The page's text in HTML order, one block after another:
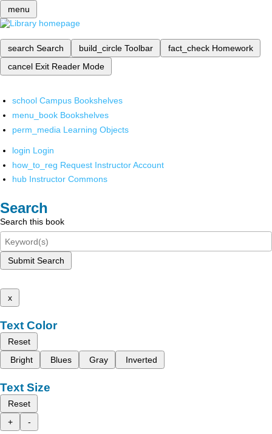
menu
search Search build_circle Toolbar fact_check Homework
cancel Exit Reader Mode
school Campus Bookshelves
menu_book Bookshelves
perm_media Learning Objects
login Login
how_to_reg Request Instructor Account
hub Instructor Commons
Search
Search this book
Submit Search
x
Text Color
Reset
Bright
Blues Gray Inverted
Text Size
Reset
+
-